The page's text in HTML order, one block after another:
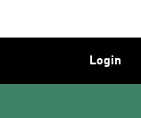
Login